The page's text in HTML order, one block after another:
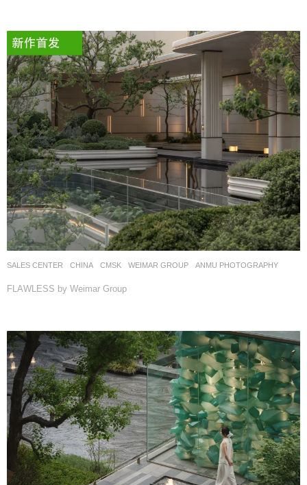
SALES CENTER CHINA CMSK WEIMAR GROUP ANMU PHOTOGRAPHY
FLAWLESS by Weimar Group